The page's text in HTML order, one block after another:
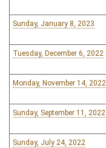
Sunday, January 8, 2023
Tuesday, December 6, 2022
Monday, November 14, 2022
Sunday, September 11, 2022
Sunday, July 24, 2022